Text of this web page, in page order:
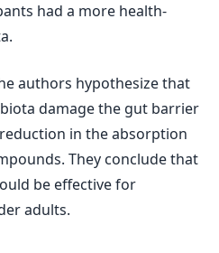
had a more health-
authors hypothesize that
damage the gut barrier
in the absorption
They conclude that
be effective for
adults.